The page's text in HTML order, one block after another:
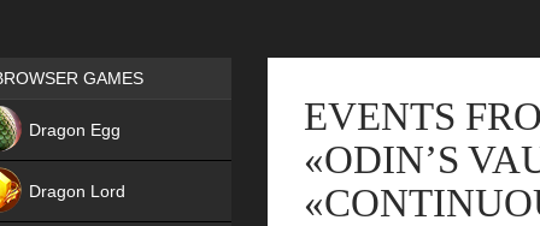
EVENTS
«ODIN’S
Games place
GAMES
Dragon Egg
Dragon Lord